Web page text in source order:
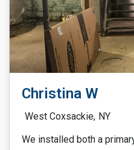
Christina W
West Coxsackie, NY
We installed both a